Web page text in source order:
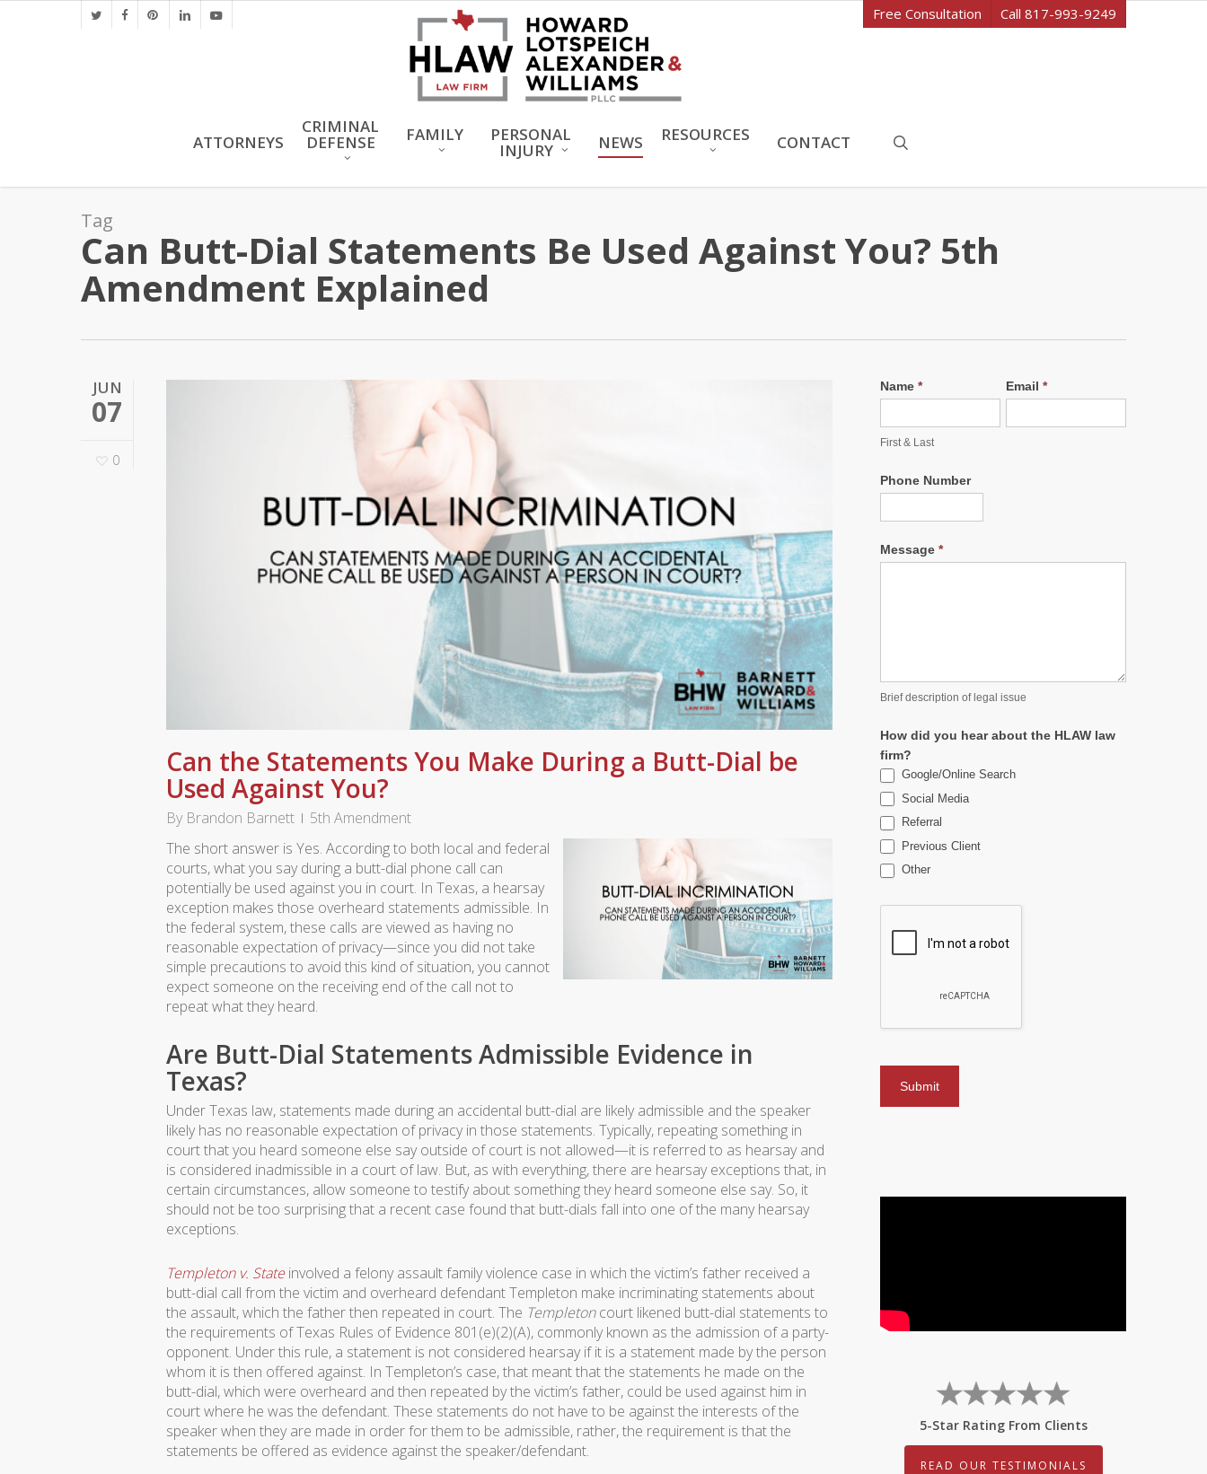
twitter facebookpinterestlinkedinyoutube Free Consultation Call 817-993-9249
ATTORNEYS
CRIMINAL
DEFENSE FAMILY PERSONAL
INJURY NEWS RESOURCES CONTACT
Tag
Can Butt-Dial Statements Be Used Against You? 5th
Amendment Explained
JUN
07
0
Can the Statements You Make During a Butt-Dial be
Used Against You?
By Brandon Barnett
5th Amendment
The short answer is Yes. According to both local and federal
courts, what you say during a butt-dial phone call can
potentially be used against you in court. In Texas, a hearsay
exception makes those overheard statements admissible. In
the federal system, these calls are viewed as having no
reasonable expectation of privacy—since you did not take
simple precautions to avoid this kind of situation, you cannot
expect someone on the receiving end of the call not to
repeat what they heard.
Are Butt-Dial Statements Admissible Evidence in
Texas?
Under Texas law, statements made during an accidental butt-dial are likely admissible and the speaker
likely has no reasonable expectation of privacy in those statements. Typically, repeating something in
court that you heard someone else say outside of court is not allowed—it is referred to as hearsay and
is considered inadmissible in a court of law. But, as with everything, there are hearsay exceptions that, in
certain circumstances, allow someone to testify about something they heard someone else say. So, it
should not be too surprising that a recent case found that butt-dials fall into one of the many hearsay
exceptions.
Templeton v. Stateinvolved a felony assault family violence case in which the victim’s father received a
butt-dial call from the victim and overheard defendant Templeton make incriminating statements about
the assault, which the father then repeated in court. The Templetoncourt likened butt-dial statements to
the requirements of Texas Rules of Evidence 801(e)(2)(A), commonly known as the admission of a party-
opponent. Under this rule, a statement is not considered hearsay if it is a statement made by the person
whom it is then offered against. In Templeton’s case, that meant that the statements he made on the
butt-dial, which were overheard and then repeated by the victim’s father, could be used against him in
court where he was the defendant. These statements do not have to be against the interests of the
speaker when they are made in order for them to be admissible, rather, the requirement is that the
statements be offered as evidence against the speaker/defendant.
Name*
First & Last
Email *
Phone Number
Message*
Brief description of legal issue
How did you hear about the HLAW law
firm?
Google/Online Search
Social Media
Referral
Previous Client
Other
5-Star Rating From Clients
READ OUR TESTIMONIALS